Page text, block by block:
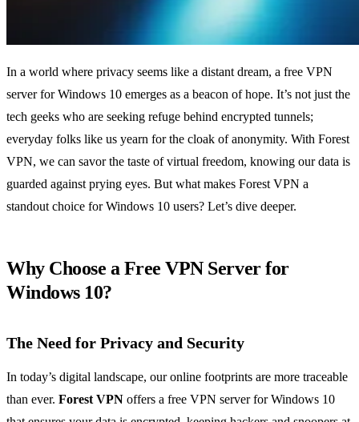
In a world where privacy seems like a distant dream, a free VPN
server for Windows 10 emerges as a beacon of hope. It’s not just the
tech geeks who are seeking refuge behind encrypted tunnels;
everyday folks like us yearn for the cloak of anonymity. With Forest
VPN, we can savor the taste of virtual freedom, knowing our data is
guarded against prying eyes. But what makes Forest VPN a
standout choice for Windows 10 users? Let’s dive deeper.
Why Choose a Free VPN Server for
Windows 10?
The Need for Privacy and Security
In today’s digital landscape, our online footprints are more traceable
than ever. Forest VPN offers a free VPN server for Windows 10